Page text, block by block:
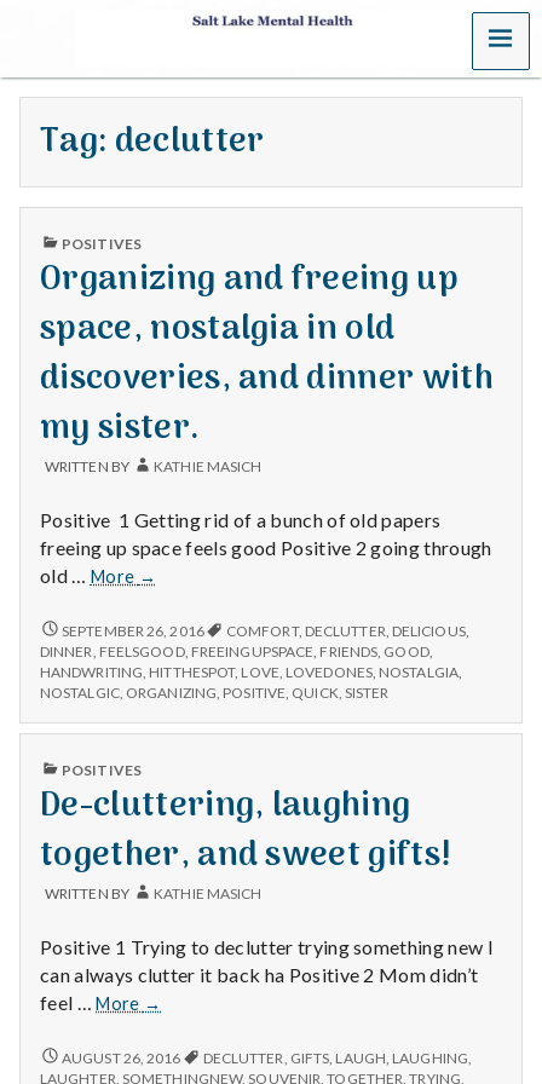
S
a
t
L
a
k
e
M
e
n
t
a
l
H
e
a
t
h
Depleting
depression
MENU
Tag: declutter
PUBLISHED
POSITIVES
Organizing and freeing up
space, nostalgia in old
discoveries, and dinner with
my sister.
WRITTEN BY KATHIE MASICH
Positive 1 Getting rid of a bunch of old papers
freeing up space feels good Positive 2 going through
old … More
Organizing
freeing
up
space,
nostalgia
in
discoveries,
and
with
sister.
→
ORGANIZING
AND
FREEING
UP
NOSTALGIA
OLD
DISCOVERIES,
AND
WITH
MY
SISTER.
SEPTEMBER 26, 2016 COMFORT, DECLUTTER DELICIOUS,
DINNER FEELSGOOD, FREEINGUPSPACE FRIENDS GOOD,
HANDWRITING HITTHESPOT, LOVE LOVEDONES, NOSTALGIA,
NOSTALGIC, ORGANIZING POSITIVE QUICK SISTER
PUBLISHED
POSITIVES
De-cluttering, laughing
together, and sweet gifts!
WRITTEN BY KATHIE MASICH
Positive 1 Trying to declutter trying something new I
can always clutter it back ha Positive 2 Mom didn’t
feel …More
De-
laughing
together,
→
DE-
CLUTTERING,
AUGUST 26, 2016 DECLUTTER GIFTS LAUGH LAUGHING
LAUGHTER SOMETHINGNEW,SOUVENIR ,TOGETHER ,TRYING